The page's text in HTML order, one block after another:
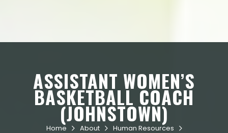
ASSISTANT WOMEN’S
BASKETBALL COACH
(JOHNSTOWN)
Home  About  Human Resources 